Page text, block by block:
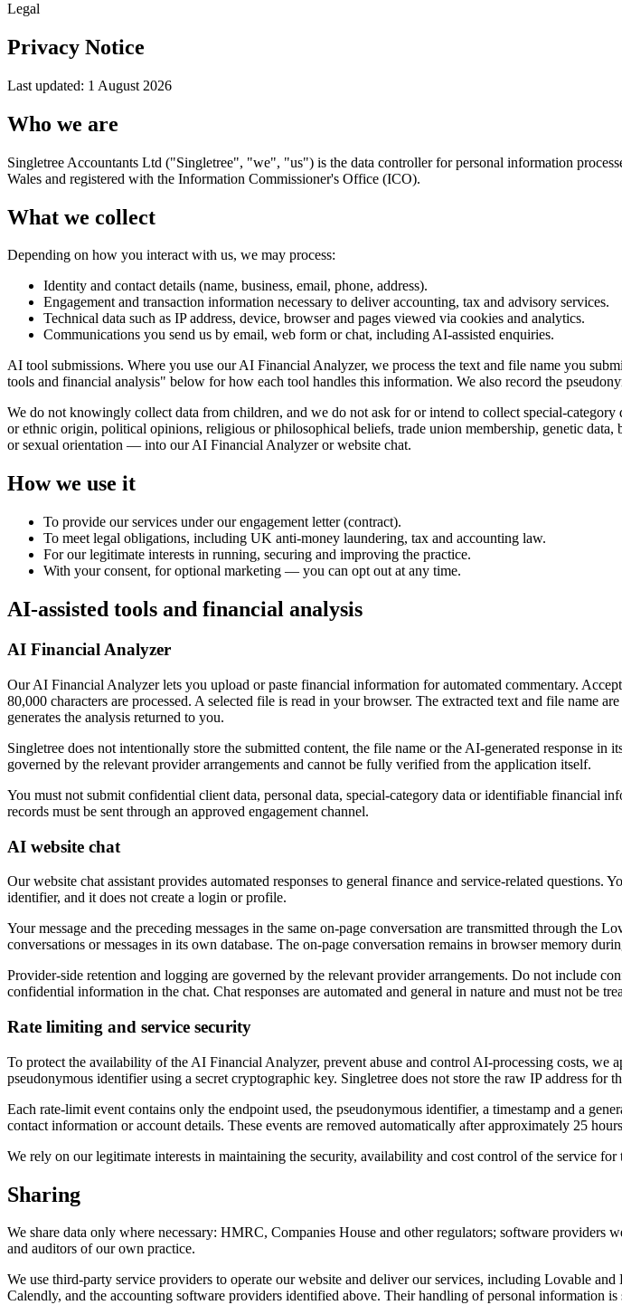
Legal
Privacy Notice
Last updated: 1 August 2026
Who we are
Singletree Accountants Ltd ("Singletree", "we", "us") is the data controller for personal information
Wales and registered with the Information Commissioner's Office (ICO).
What we collect
Depending on how you interact with us, we may process:
Identity and contact details (name, business, email, phone, address).
Engagement and transaction information necessary to deliver accounting, tax and advisory services.
Technical data such as IP address, device, browser and pages viewed via cookies and analytics.
Communications you send us by email, web form or chat, including AI-assisted enquiries.
AI tool submissions. Where you use our AI Financial Analyzer, we process the text and file name you
tools and financial analysis" below for how each tool handles this information. We also record the
We do not knowingly collect data from children, and we do not ask for or intend to collect special-
or ethnic origin, political opinions, religious or philosophical beliefs, trade union membership, genetic
or sexual orientation — into our AI Financial Analyzer or website chat.
How we use it
To provide our services under our engagement letter (contract).
To meet legal obligations, including UK anti-money laundering, tax and accounting law.
For our legitimate interests in running, securing and improving the practice.
With your consent, for optional marketing — you can opt out at any time.
AI-assisted tools and financial analysis
AI Financial Analyzer
Our AI Financial Analyzer lets you upload or paste financial information for automated commentary.
80,000 characters are processed. A selected file is read in your browser. The extracted text and file name
generates the analysis returned to you.
Singletree does not intentionally store the submitted content, the file name or the AI-generated response
governed by the relevant provider arrangements and cannot be fully verified from the application itself.
You must not submit confidential client data, personal data, special-category data or identifiable
records must be sent through an approved engagement channel.
AI website chat
Our website chat assistant provides automated responses to general finance and service-related
identifier, and it does not create a login or profile.
Your message and the preceding messages in the same on-page conversation are transmitted through
conversations or messages in its own database. The on-page conversation remains in browser memory
Provider-side retention and logging are governed by the relevant provider arrangements. Do not include
confidential information in the chat. Chat responses are automated and general in nature and must not be
Rate limiting and service security
To protect the availability of the AI Financial Analyzer, prevent abuse and control AI-processing costs,
pseudonymous identifier using a secret cryptographic key. Singletree does not store the raw IP address for
Each rate-limit event contains only the endpoint used, the pseudonymous identifier, a timestamp and a
contact information or account details. These events are removed automatically after approximately 25
We rely on our legitimate interests in maintaining the security, availability and cost control of the service for
Sharing
We share data only where necessary: HMRC, Companies House and other regulators; software
and auditors of our own practice.
We use third-party service providers to operate our website and deliver our services, including Lovable
Calendly, and the accounting software providers identified above. Their handling of personal information